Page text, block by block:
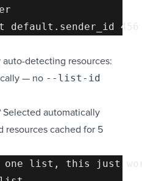
detecting resources:
— no --list-id
Selected automatically
resources cached for 5
one list, this just